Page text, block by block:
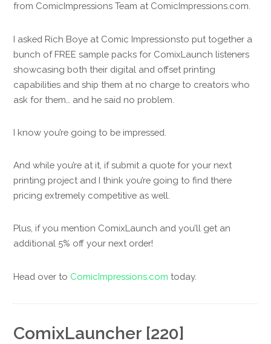
from ComicImpressions Team at ComicImpressions.com.
I asked Rich Boye at Comic Impressionsto put together a
bunch of FREE sample packs for ComixLaunch listeners
showcasing both their digital and offset printing
capabilities and ship them at no charge to creators who
ask for them… and he said no problem.
I know you’re going to be impressed.
And while you’re at it, if submit a quote for your next
printing project and I think you’re going to find there
pricing extremely competitive as well.
Plus, if you mention ComixLaunch and you’ll get an
additional 5% off your next order!
Head over to ComicImpressions.com today.
ComixLauncher [220]